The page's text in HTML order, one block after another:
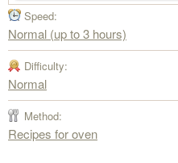
Speed:
Normal (up to 3 hours)
Difficulty:
Normal
Method:
Recipes for oven